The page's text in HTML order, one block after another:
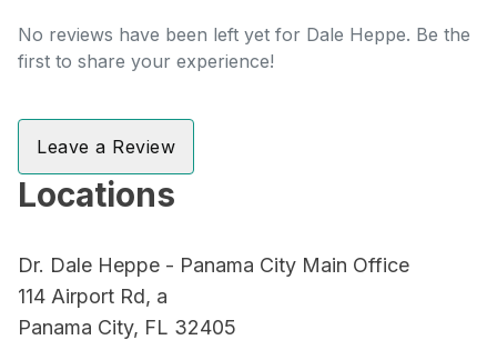
No reviews have been left yet for Dale Heppe. Be the
first to share your experience!
Leave a Review
Locations
Dr. Dale Heppe - Panama City Main Office
114 Airport Rd, a
Panama City, FL 32405